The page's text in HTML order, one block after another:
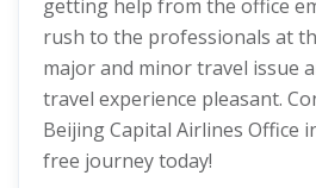
getting help from the office
rush to the professionals at
major and minor travel issue
travel experience pleasant.
Beijing Capital Airlines Office
free journey today!